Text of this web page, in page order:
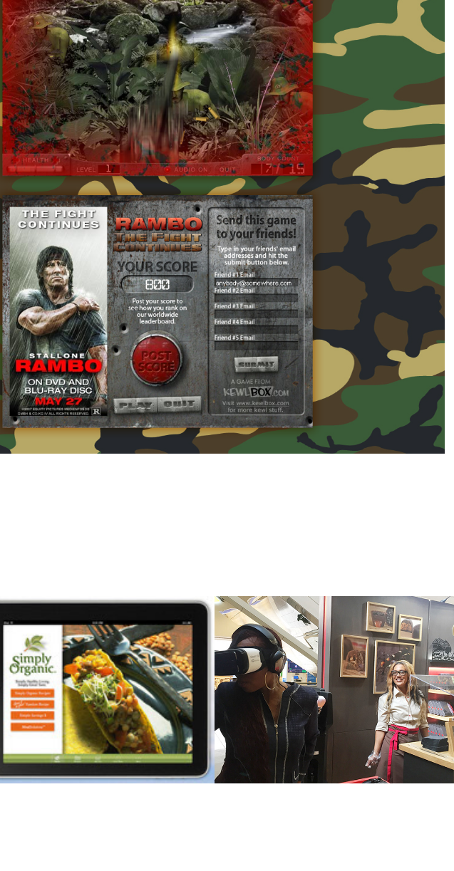
Simply Organic -
Mobile iPhone and
iPad App
2012
Nestlé - Cailler
Chocolate Retail
Store VR
Activation